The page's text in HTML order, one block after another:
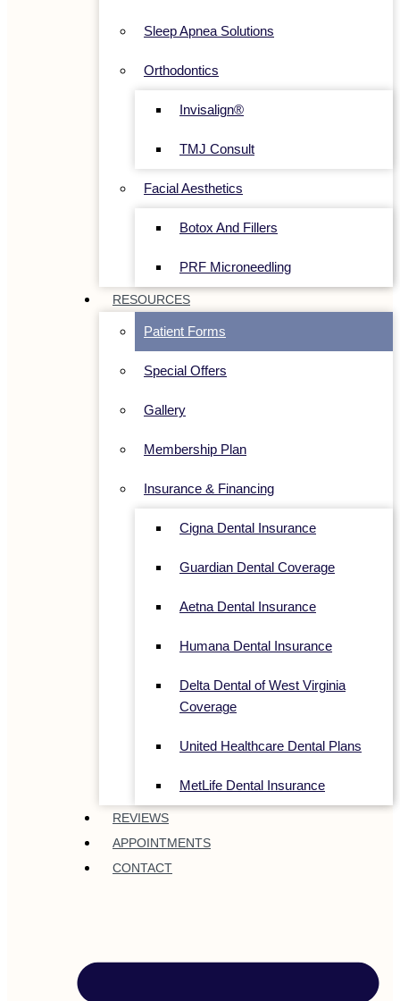
Sleep Apnea Solutions
Orthodontics
Invisalign®
TMJ Consult
Facial Aesthetics
Botox And Fillers
PRF Microneedling
RESOURCES
Patient Forms
Special Offers
Gallery
Membership Plan
Insurance & Financing
Cigna Dental Insurance
Guardian Dental Coverage
Aetna Dental Insurance
Humana Dental Insurance
Delta Dental of West Virginia
Coverage
United Healthcare Dental Plans
MetLife Dental Insurance
REVIEWS
APPOINTMENTS
CONTACT